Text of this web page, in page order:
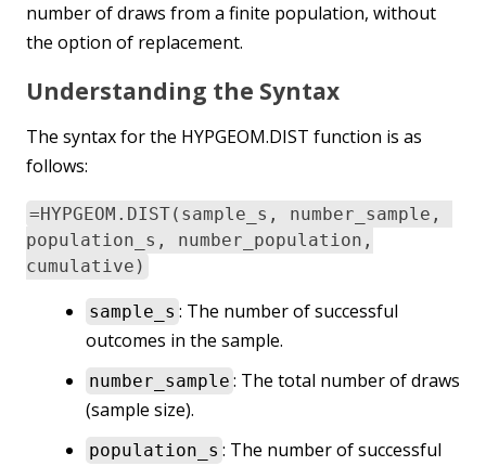
number of draws from a finite population, without
the option of replacement.
Understanding the Syntax
The syntax for the HYPGEOM.DIST function is as
follows:
=HYPGEOM.DIST(sample_s, number_sample,
population_s, number_population,
cumulative)
sample_s : The number of successful
outcomes in the sample.
number_sample : The total number of draws
(sample size).
population_s : The number of successful